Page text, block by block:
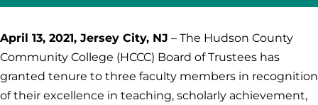
April 13, 2021, Jersey City, NJ – The Hudson County
Community College (HCCC) Board of Trustees has
granted tenure to three faculty members in recognition
of their excellence in teaching, scholarly achievement,